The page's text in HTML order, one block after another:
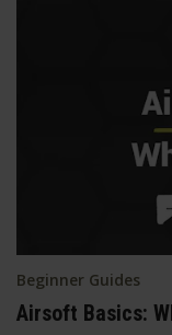
Beginner Guides
Airsoft Basics: